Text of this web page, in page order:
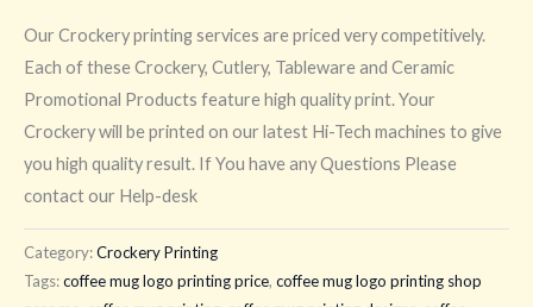
Our Crockery printing services are priced very competitively.
Each of these Crockery, Cutlery, Tableware and Ceramic
Promotional Products feature high quality print. Your
Crockery will be printed on our latest Hi-Tech machines to give
you high quality result. If You have any Questions Please
contact our Help-desk
Category:Crockery Printing
Tags:coffee mug logo printing price, coffee mug logo printing shop